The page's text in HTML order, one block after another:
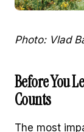
Photo: Vlad
Before You
Counts
The most